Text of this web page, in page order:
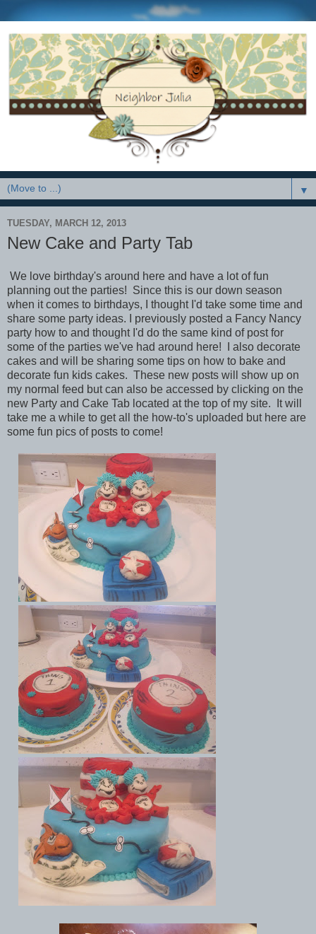
▼
TUESDAY, MARCH 12, 2013
New Cake and Party Tab
We love birthday's around here and have a lot of fun
planning out the parties! Since this is our down season
when it comes to birthdays, I thought I'd take some time and
share some party ideas. I previously posted a Fancy Nancy
party how to and thought I'd do the same kind of post for
some of the parties we've had around here! I also decorate
cakes and will be sharing some tips on how to bake and
decorate fun kids cakes. These new posts will show up on
my normal feed but can also be accessed by clicking on the
new Party and Cake Tab located at the top of my site. It will
take me a while to get all the how-to's uploaded but here are
some fun pics of posts to come!